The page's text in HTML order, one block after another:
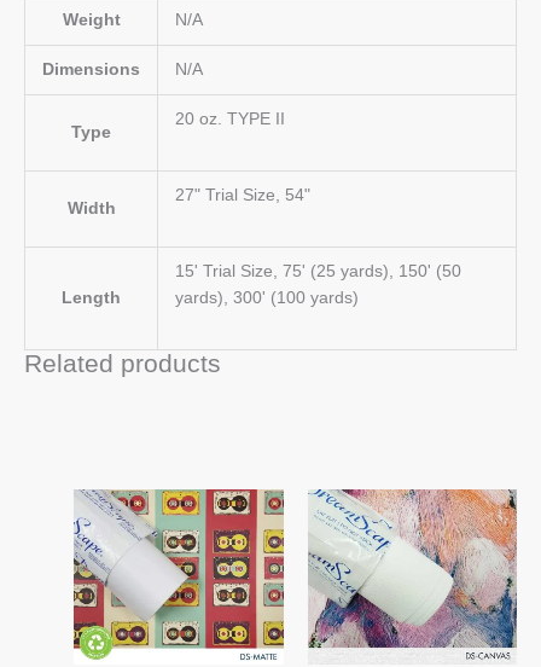
Weight N/A
Dimensions N/A
Type
20 oz. TYPE II
Width
27" Trial Size, 54"
Length
15' Trial Size, 75' (25 yards), 150' (50
yards), 300' (100 yards)
Related products
variants.
The
options
may
be
chosen
on
variants.
The
options
may
be
chosen
on